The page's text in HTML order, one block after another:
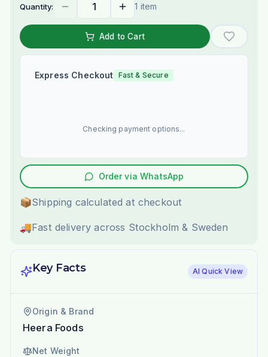
Quantity: 1 item
Add to Cart
Express Checkout Fast & Secure
Checking payment options...
Order via WhatsApp
📦Shipping calculated at checkout
🚚Fast delivery across Stockholm & Sweden
Key Facts AI Quick View
Origin & Brand
Heera Foods
Net Weight